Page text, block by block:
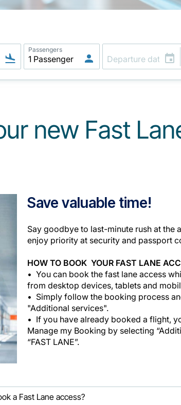
Passengers
new Fast
Save valuable time!
Say goodbye to last-minute rush at the
enjoy priority at security and passport
HOW TO BOOK YOUR FAST LANE
You can book the fast lane access
from desktop devices, tablets and
Simply follow the booking process
"Additional services".
If you have already booked a flight,
Manage my Booking by selecting
“FAST LANE”.
a Fast Lane access?